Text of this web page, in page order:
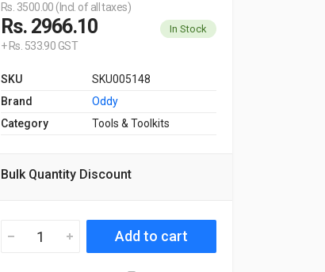
Rs. 3500.00 (Incl. of all taxes)
Rs. 2966.10
+ Rs. 533.90 GST
In Stock
SKU
SKU005148
Brand
Oddy
Category
Tools & Toolkits
Bulk Quantity Discount